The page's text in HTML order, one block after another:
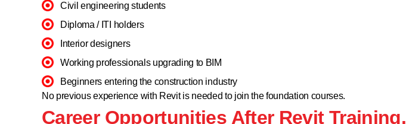
Civil engineering students
Diploma / ITI holders
Interior designers
Working professionals upgrading to BIM
Beginners entering the construction industry
No previous experience with Revit is needed to join the foundation courses.
Career Opportunities After Revit Training.